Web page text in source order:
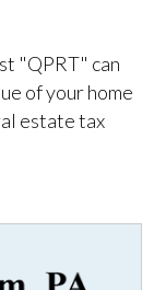
"QPRT" can
of your home
estate tax